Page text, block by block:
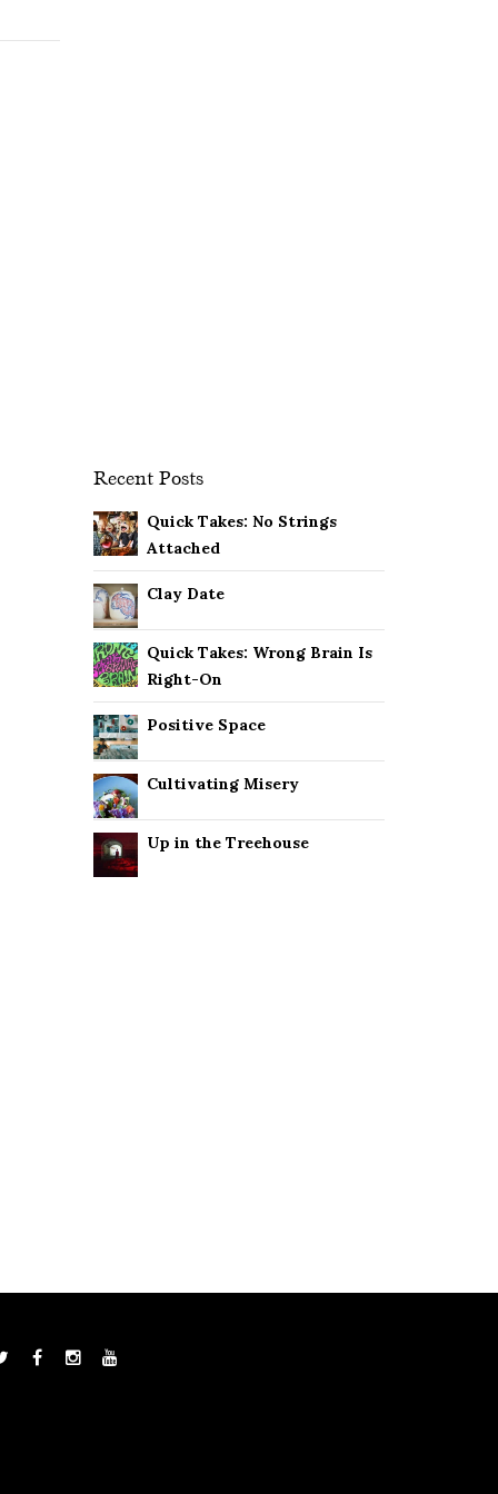
Recent Posts
Quick Takes: No Strings
Attached
Clay Date
Quick Takes: Wrong Brain Is
Right-On
Positive Space
Cultivating Misery
Up in the Treehouse